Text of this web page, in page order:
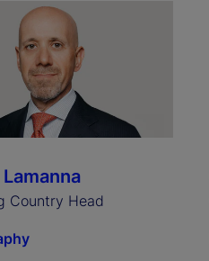
Country Head